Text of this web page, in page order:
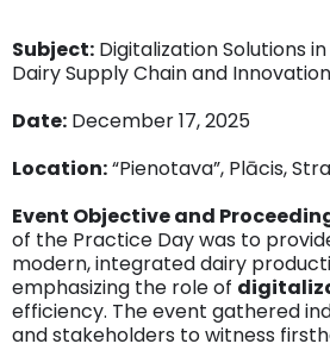
Subject: Digitalization Solutions
Dairy Supply Chain and
Date: December 17, 2025
Location:“Pienotava”, Plācis,
Event Objective and
of the Practice Day was to
modern, integrated dairy
emphasizing the role of
efficiency. The event gathered
and stakeholders to witness